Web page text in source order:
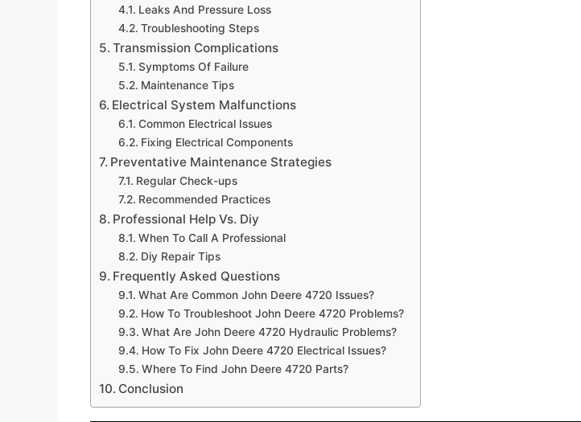
Leaks And Pressure Loss
Troubleshooting Steps
Transmission Complications
Symptoms Of Failure
Maintenance Tips
Electrical System Malfunctions
Common Electrical Issues
Fixing Electrical Components
Preventative Maintenance Strategies
Regular Check-ups
Recommended Practices
Professional Help Vs. Diy
When To Call A Professional
Diy Repair Tips
Frequently Asked Questions
What Are Common John Deere 4720 Issues?
How To Troubleshoot John Deere 4720 Problems?
What Are John Deere 4720 Hydraulic Problems?
How To Fix John Deere 4720 Electrical Issues?
Where To Find John Deere 4720 Parts?
Conclusion